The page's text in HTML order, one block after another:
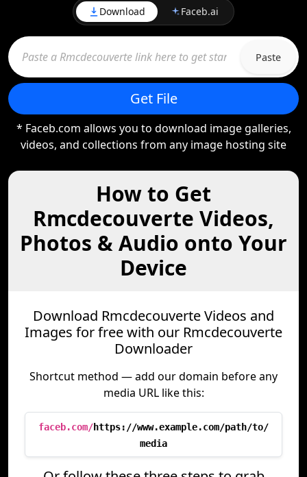
Download Faceb.ai
Paste
Get File
* Faceb.com allows you to download image galleries,
videos, and collections from any image hosting site
How to Get
Rmcdecouverte Videos,
Photos & Audio onto Your
Device
Download Rmcdecouverte Videos and
Images for free with our Rmcdecouverte
Downloader
Shortcut method — add our domain before any
media URL like this:
faceb.com/https://www.example.com/path/to/
media